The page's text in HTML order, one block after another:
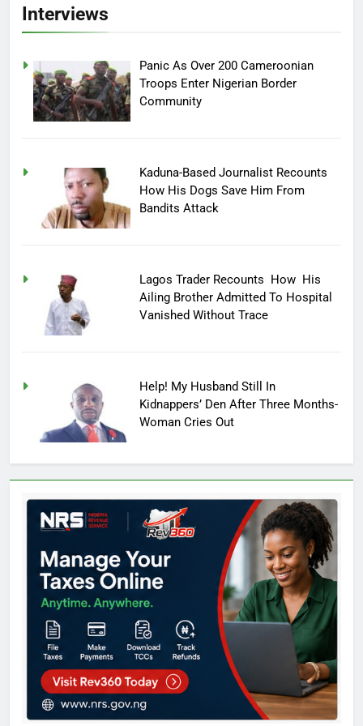
Interviews
Panic As Over 200 Cameroonian
Troops Enter Nigerian Border
Community
Kaduna-Based Journalist Recounts
How His Dogs Save Him From
Bandits Attack
Lagos Trader Recounts How His
Ailing Brother Admitted To Hospital
Vanished Without Trace
Help! My Husband Still In
Kidnappers’ Den After Three Months-
Woman Cries Out